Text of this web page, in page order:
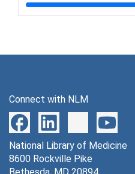
Kuwabara,
Lunt, George
McLaughlin,
Moisand,
Mori, Kentaro,
Connect with NLM
National Library of Medicine
8600 Rockville Pike